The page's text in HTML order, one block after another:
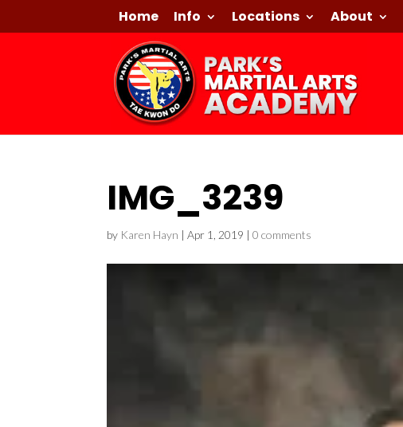
Home Info Locations About
IMG_3239
by Karen Hayn |Apr 1, 2019 |0 comments